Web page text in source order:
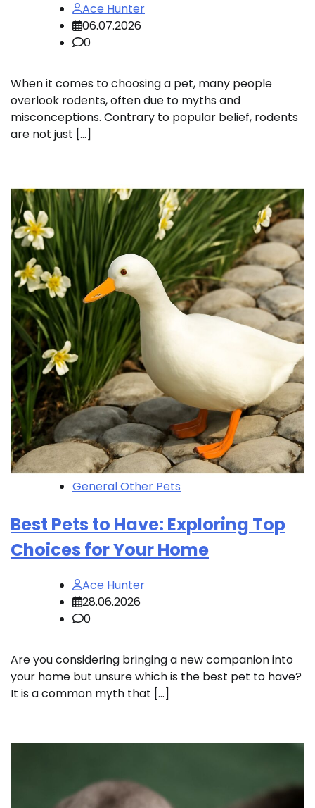
Ace Hunter
06.07.2026
0
When it comes to choosing a pet, many people
overlook rodents, often due to myths and
misconceptions. Contrary to popular belief, rodents
are not just […]
General Other Pets
Best Pets to Have: Exploring Top
Choices for Your Home
Ace Hunter
28.06.2026
0
Are you considering bringing a new companion into
your home but unsure which is the best pet to have?
It is a common myth that […]